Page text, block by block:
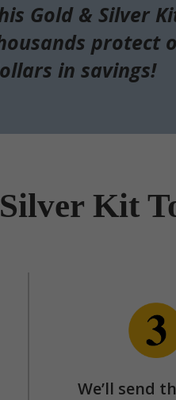
Kit
We’ll send
Gold & Silver
protect
in savings!